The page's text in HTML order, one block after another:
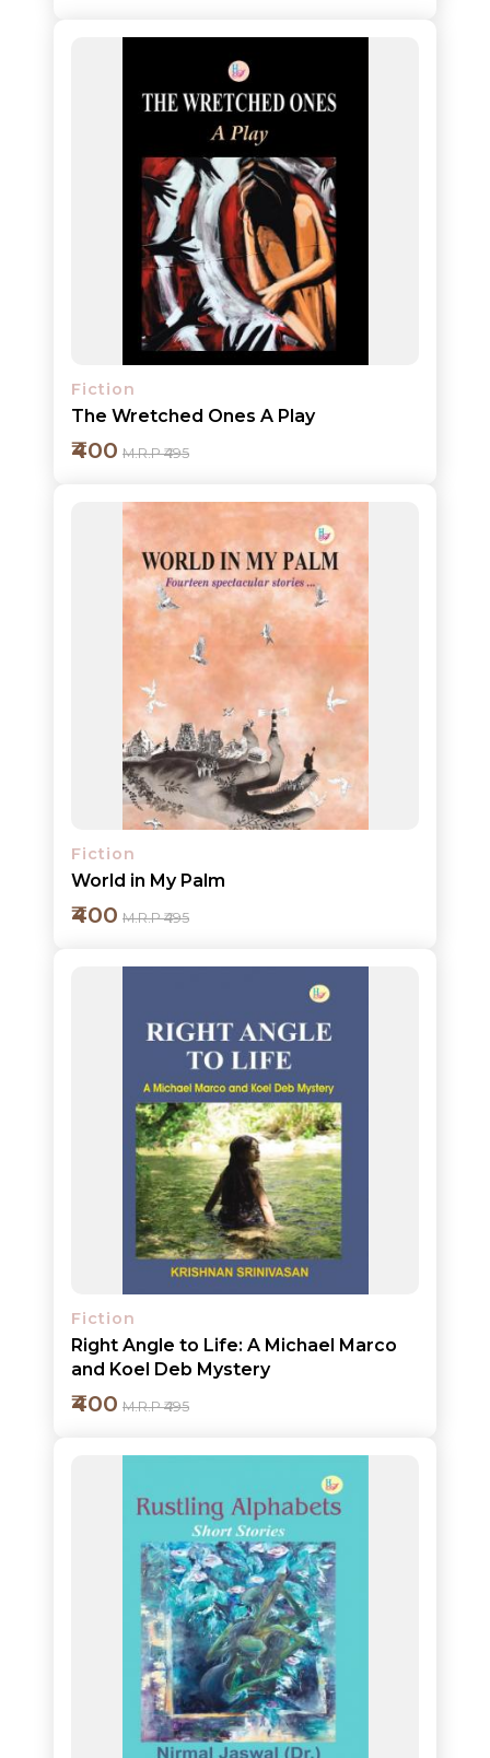
Add to cart
Detail
Fiction
The Wretched Ones A Play
₹400 M.R.P ₹495
Add to cart
Detail
Fiction
World in My Palm
₹400 M.R.P ₹495
Add to cart
Detail
Fiction
Right Angle to Life: A Michael Marco
and Koel Deb Mystery
₹400 M.R.P ₹495
Add to cart
Detail